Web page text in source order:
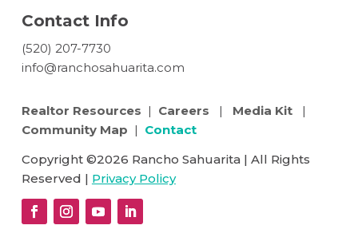
Contact Info
(520) 207-7730
info@ranchosahuarita.com
Realtor Resources | Careers | Media Kit|
Community Map | Contact
Copyright ©2026 Rancho Sahuarita | All Rights
Reserved | Privacy Policy